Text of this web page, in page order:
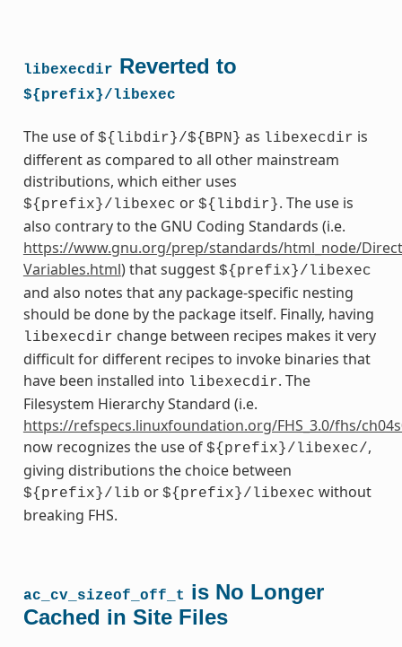
libexecdir Reverted to
${prefix}/libexec
The use of ${libdir}/${BPN} as libexecdir is
different as compared to all other mainstream
distributions, which either uses
${prefix}/libexec or ${libdir}. The use is
also contrary to the GNU Coding Standards (i.e.
https://www.gnu.org/prep/standards/html_node/
Variables.html) that suggest ${prefix}/libexec
and also notes that any package-specific nesting
should be done by the package itself. Finally, having
libexecdir change between recipes makes it very
difficult for different recipes to invoke binaries that
have been installed into libexecdir. The
Filesystem Hierarchy Standard (i.e.
https://refspecs.linuxfoundation.org/FHS_3.0/fhs/
now recognizes the use of ${prefix}/libexec/,
giving distributions the choice between
${prefix}/lib or ${prefix}/libexec without
breaking FHS.
ac_cv_sizeof_off_t is No Longer
Cached in Site Files